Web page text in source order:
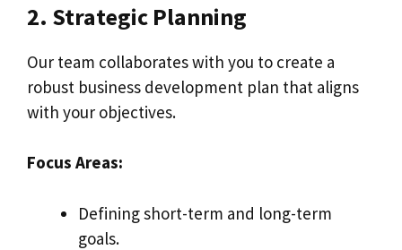
2. Strategic Planning
Our team collaborates with you to create a
robust business development plan that aligns
with your objectives.
Focus Areas:
Defining short-term and long-term
goals.